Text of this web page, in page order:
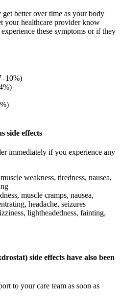
better over time as your body
your healthcare provider know
these symptoms or if they
side effects
immediately if you experience any
muscle weakness, tiredness, nausea,
muscle cramps, nausea,
headache, seizures
lightheadedness, fainting,
side effects have also been
to your care team as soon as